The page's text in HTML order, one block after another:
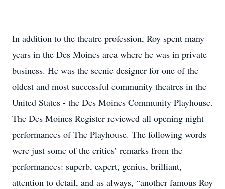
In addition to the theatre profession, Roy spent many
years in the Des Moines area where he was in private
business. He was the scenic designer for one of the
oldest and most successful community theatres in the
United States - the Des Moines Community Playhouse.
The Des Moines Register reviewed all opening night
performances of The Playhouse. The following words
were just some of the critics’ remarks from the
performances: superb, expert, genius, brilliant,
attention to detail, and as always, “another famous Roy